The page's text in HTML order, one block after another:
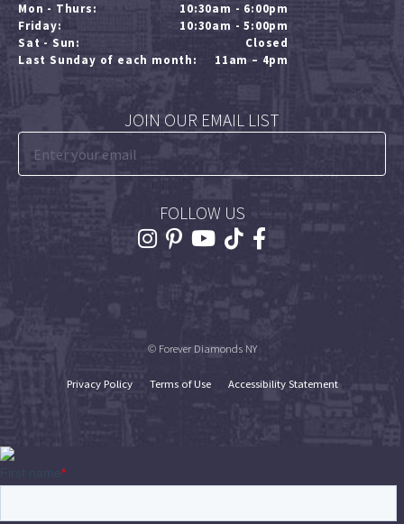
Mon - Thurs:
10:30am - 6:00pm
Friday:
10:30am - 5:00pm
Sat - Sun:
Closed
Last Sunday of each month:
11am – 4pm
JOIN OUR EMAIL LIST
FOLLOW US
© Forever Diamonds NY
Privacy Policy Terms of Use Accessibility Statement